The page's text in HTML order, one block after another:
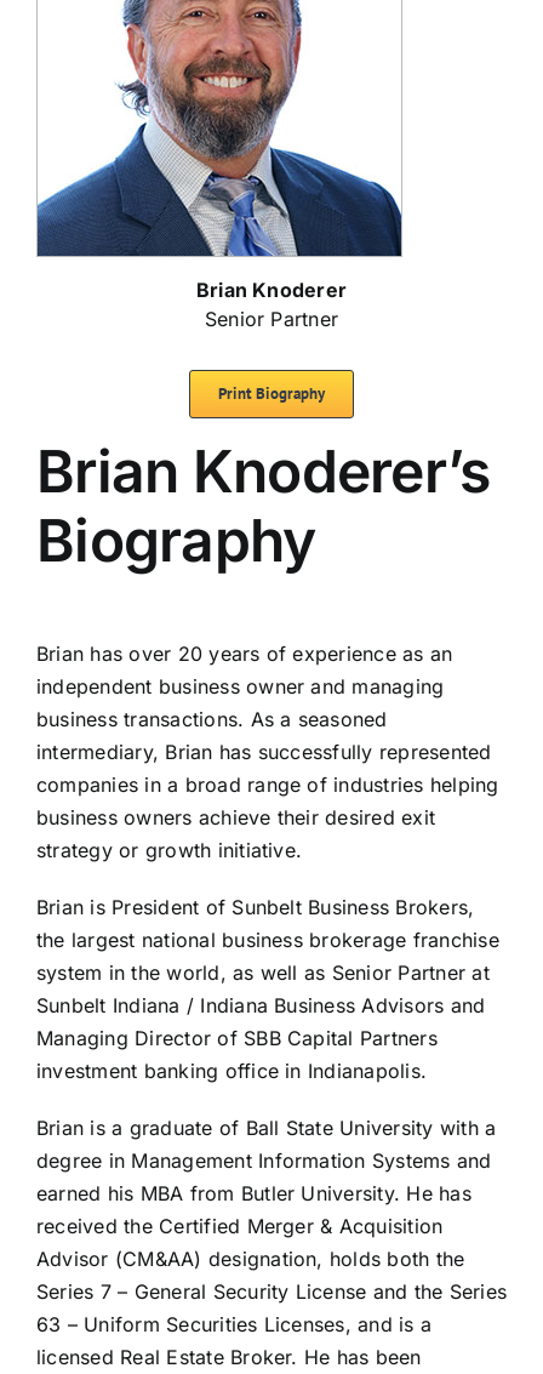
Brian Knoderer
Senior Partner
Print Biography
Brian Knoderer’s
Biography
Brian has over 20 years of experience as an
independent business owner and managing
business transactions. As a seasoned
intermediary, Brian has successfully represented
companies in a broad range of industries helping
business owners achieve their desired exit
strategy or growth initiative.
Brian is President of Sunbelt Business Brokers,
the largest national business brokerage franchise
system in the world, as well as Senior Partner at
Sunbelt Indiana / Indiana Business Advisors and
Managing Director of SBB Capital Partners
investment banking office in Indianapolis.
Brian is a graduate of Ball State University with a
degree in Management Information Systems and
earned his MBA from Butler University. He has
received the Certified Merger & Acquisition
Advisor (CM&AA) designation, holds both the
Series 7 – General Security License and the Series
63 – Uniform Securities Licenses, and is a
licensed Real Estate Broker. He has been